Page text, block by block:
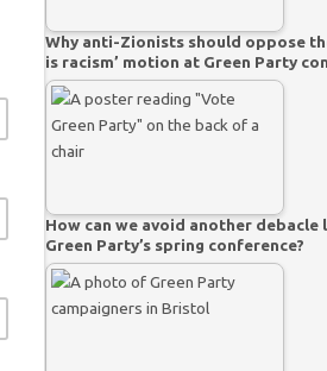
Why anti-Zionists should oppose
is racism’ motion at Green Party
How can we avoid another debacle
Green Party’s spring conference?